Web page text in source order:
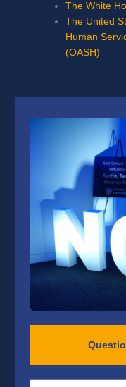
The White
The United
Human
(OASH)